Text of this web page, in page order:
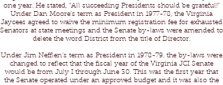
one year. He stated, “All succeeding Presidents should be grateful!”
Under Dan Moore’s term as President in 1977-78, the Virginia
Jaycees agreed to waive the minimum registration fee for exhausted
Senators at state meetings and the Senate by-laws were amended to
delete the word District from the title of Director.
Under Jim Nefflen’s term as President in 1978-79, the by-laws were
changed to reflect that the fiscal year of the Virginia JCI Senate
would be from July I through June 30. This was the first year that
the Senate operated under an approved budget and it was also the